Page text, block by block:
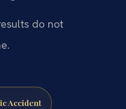
do not
Accident